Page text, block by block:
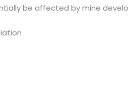
be affected by mine